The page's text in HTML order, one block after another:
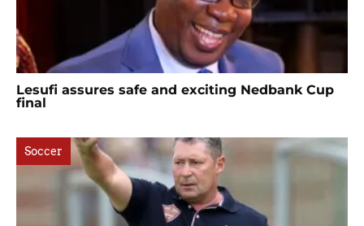
Lesufi assures safe and exciting Nedbank Cup
final
Soccer